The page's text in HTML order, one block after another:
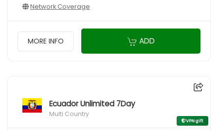
Network Coverage
MORE INFO ADD
Ecuador Unlimited 7Day
Multi Country
VPN gift